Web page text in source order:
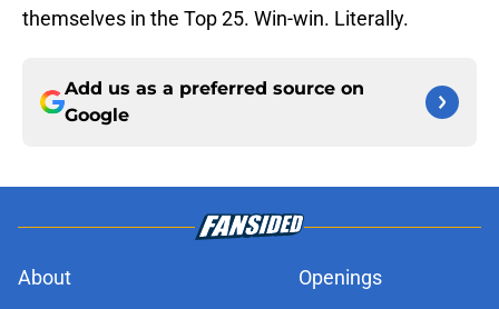
themselves in the Top 25. Win-win. Literally.
Add us as a preferred source on
Google
About
Openings